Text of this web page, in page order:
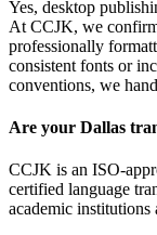
Yes, desktop
At CCJK, we
professionally
consistent fonts or
conventions, we
Are your Dallas
CCJK is an ISO-
certified language
academic institutions